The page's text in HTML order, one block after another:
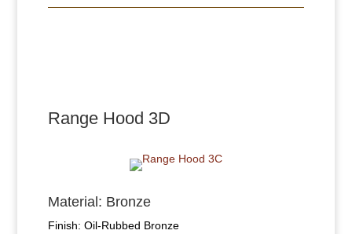
Range Hood 3​D
Material: Bronze
Finish: Oil-Rubbed Bronze